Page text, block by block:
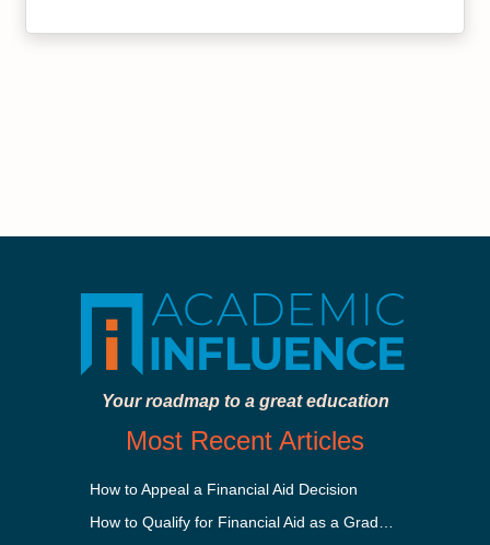
Your roadmap to a great education
Most Recent Articles
How to Appeal a Financial Aid Decision